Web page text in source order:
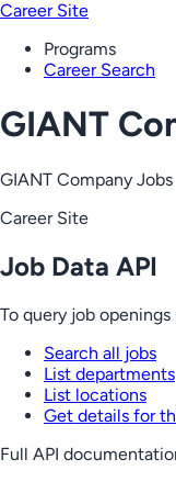
Career Site
Programs
Career Search
GIANT
GIANT Company Jobs
Career Site
Job Data API
To query job
Search all jobs
List departments
List locations
Get details for
Full API